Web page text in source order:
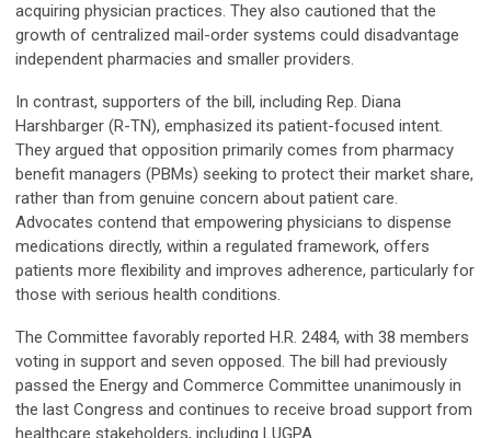
acquiring physician practices. They also cautioned that the
growth of centralized mail-order systems could disadvantage
independent pharmacies and smaller providers.
In contrast, supporters of the bill, including Rep. Diana
Harshbarger (R-TN), emphasized its patient-focused intent.
They argued that opposition primarily comes from pharmacy
benefit managers (PBMs) seeking to protect their market share,
rather than from genuine concern about patient care.
Advocates contend that empowering physicians to dispense
medications directly, within a regulated framework, offers
patients more flexibility and improves adherence, particularly for
those with serious health conditions.
The Committee favorably reported H.R. 2484, with 38 members
voting in support and seven opposed. The bill had previously
passed the Energy and Commerce Committee unanimously in
the last Congress and continues to receive broad support from
healthcare stakeholders, including LUGPA.